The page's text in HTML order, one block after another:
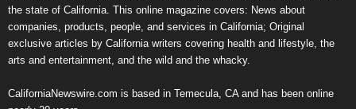
the state of California. This online magazine covers: News about
companies, products, people, and services in California; Original
exclusive articles by California writers covering health and lifestyle, the
arts and entertainment, and the wild and the whacky.
CaliforniaNewswire.com is based in Temecula, CA and has been online